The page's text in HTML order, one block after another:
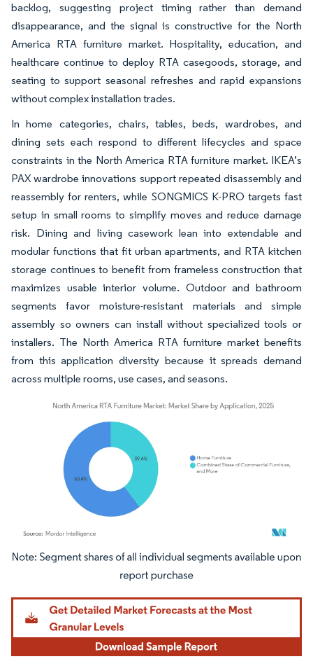
backlog, suggesting project timing rather than demand
disappearance, and the signal is constructive for the North
America RTA furniture market. Hospitality, education, and
healthcare continue to deploy RTA casegoods, storage, and
seating to support seasonal refreshes and rapid expansions
without complex installation trades.
In home categories, chairs, tables, beds, wardrobes, and
dining sets each respond to different lifecycles and space
constraints in the North America RTA furniture market. IKEA’s
PAX wardrobe innovations support repeated disassembly and
reassembly for renters, while SONGMICS K-PRO targets fast
setup in small rooms to simplify moves and reduce damage
risk. Dining and living casework lean into extendable and
modular functions that fit urban apartments, and RTA kitchen
storage continues to benefit from frameless construction that
maximizes usable interior volume. Outdoor and bathroom
segments favor moisture-resistant materials and simple
assembly so owners can install without specialized tools or
installers. The North America RTA furniture market benefits
from this application diversity because it spreads demand
across multiple rooms, use cases, and seasons.
Image © Mordor Intelligence. Reuse requires attribution under CC BY 4.0.